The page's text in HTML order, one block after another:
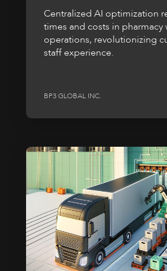
Centralized AI optimization
times and costs in pharmacy
operations, revolutionizing
staff experience.
BP3 GLOBAL INC.